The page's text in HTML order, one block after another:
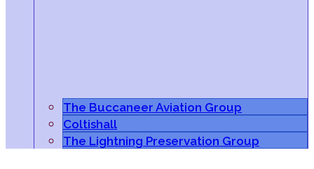
The Buccaneer Aviation Group
Coltishall
The Lightning Preservation Group